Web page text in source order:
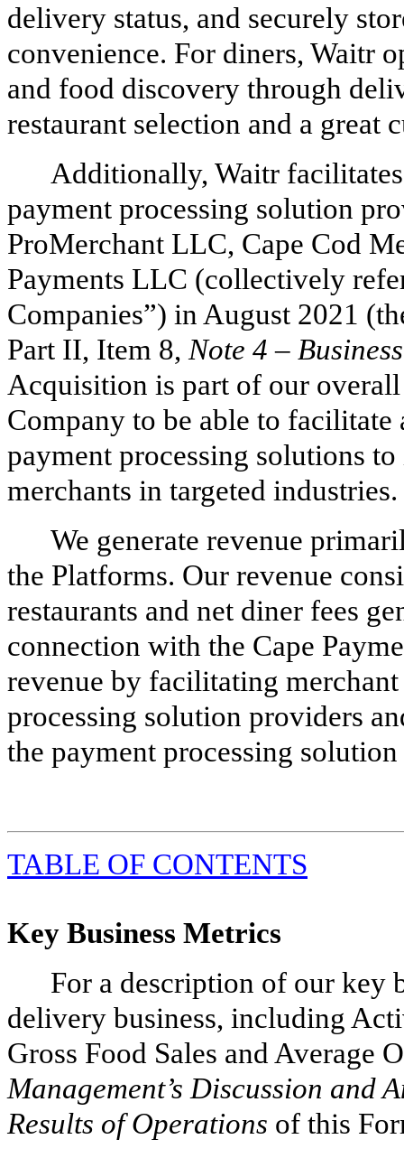
delivery status, and securely
convenience. For diners, Waitr
and food discovery through
restaurant selection and a great
Additionally, Waitr
payment processing solution
ProMerchant LLC, Cape Cod
Payments LLC (collectively
Companies”) in August 2021
Part II, Item 8, Note 4 –
Acquisition is part of our
Company to be able to
payment processing solutions
merchants in targeted industries.
We generate revenue
the Platforms. Our revenue
restaurants and net diner fees
connection with the Cape
revenue by facilitating
processing solution providers
the payment processing
TABLE OF CONTENTS
Key Business Metrics
For a description of our key
delivery business, including
Gross Food Sales and Average
Management’s Discussion and
Results of Operations of this